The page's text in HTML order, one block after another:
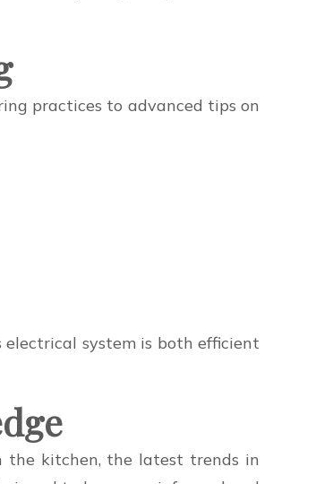
practices to advanced tips on
system is both efficient
the kitchen, the latest trends in